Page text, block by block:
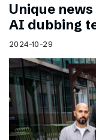
Unique
AI dubbing
2024-10-29